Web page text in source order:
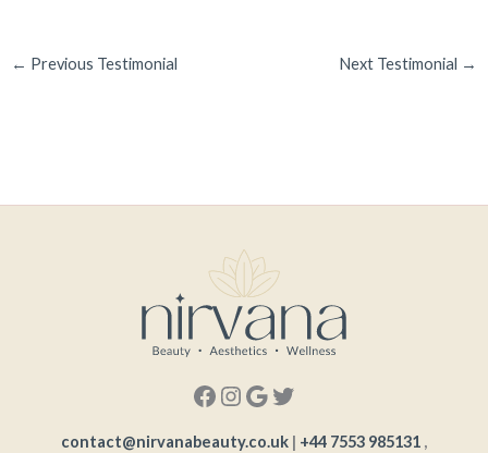
← Previous Testimonial Next Testimonial →
contact@nirvanabeauty.co.uk | +44 7553 985131 ,